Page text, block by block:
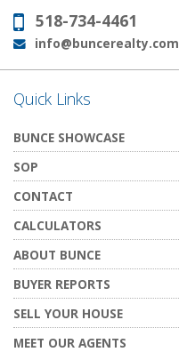
Phone:
518-734-4461
Email:
info@buncerealty.com
Quick Links
BUNCE SHOWCASE
SOP
CONTACT
CALCULATORS
ABOUT BUNCE
BUYER REPORTS
SELL YOUR HOUSE
MEET OUR AGENTS